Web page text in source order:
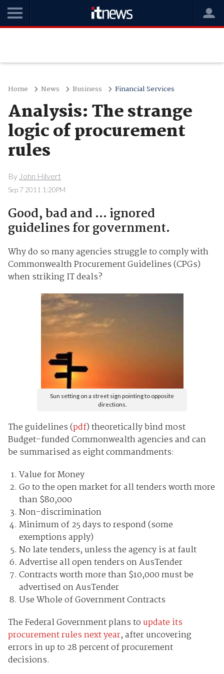
Home News Business Financial Services
Analysis: The strange
logic of procurement
rules
By John Hilvert
Sep 7 2011 1:20PM
Good, bad and ... ignored
guidelines for government.
Why do so many agencies struggle to comply with
Commonwealth Procurement Guidelines (CPGs)
when striking IT deals?
Sun setting on a street sign pointing to opposite
directions.
The guidelines (pdf) theoretically bind most
Budget-funded Commonwealth agencies and can
be summarised as eight commandments:
Value for Money
Go to the open market for all tenders worth more
than $80,000
Non-discrimination
Minimum of 25 days to respond (some
exemptions apply)
No late tenders, unless the agency is at fault
Advertise all open tenders on AusTender
Contracts worth more than $10,000 must be
advertised on AusTender
Use Whole of Government Contracts
The Federal Government plans to update its
procurement rules next year, after uncovering
errors in up to 28 percent of procurement
decisions.